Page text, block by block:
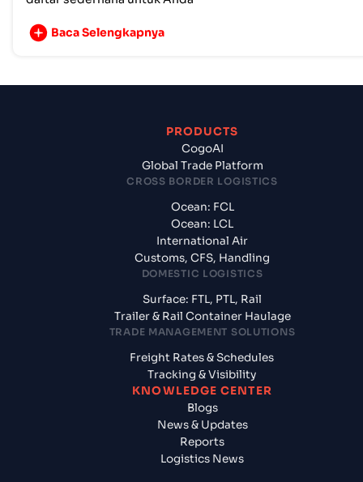
Baca Selengkapnya
PRODUCTS
CogoAI
Global Trade Platform
CROSS BORDER LOGISTICS
Ocean: FCL
Ocean: LCL
International Air
Customs, CFS, Handling
DOMESTIC LOGISTICS
Surface: FTL, PTL, Rail
Trailer & Rail Container Haulage
TRADE MANAGEMENT SOLUTIONS
Freight Rates & Schedules
Tracking & Visibility
KNOWLEDGE CENTER
Blogs
News & Updates
Reports
Logistics News